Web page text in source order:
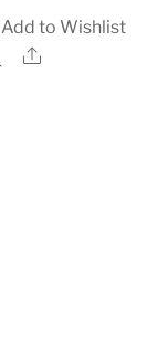
Add to Wishlist
Share